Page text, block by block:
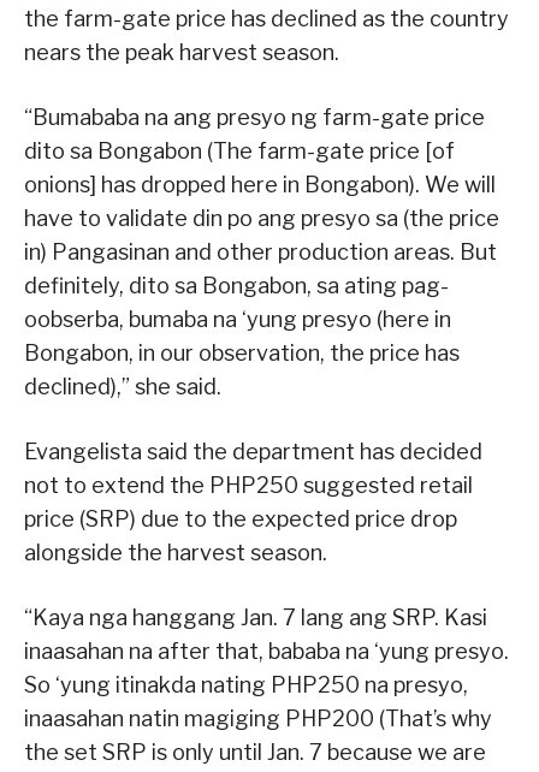
the farm-gate price has declined as the country
nears the peak harvest season.
“Bumababa na ang presyo ng farm-gate price
dito sa Bongabon (The farm-gate price [of
onions] has dropped here in Bongabon). We will
have to validate din po ang presyo sa (the price
in) Pangasinan and other production areas. But
definitely, dito sa Bongabon, sa ating pag-
oobserba, bumaba na ‘yung presyo (here in
Bongabon, in our observation, the price has
declined),” she said.
Evangelista said the department has decided
not to extend the PHP250 suggested retail
price (SRP) due to the expected price drop
alongside the harvest season.
“Kaya nga hanggang Jan. 7 lang ang SRP. Kasi
inaasahan na after that, bababa na ‘yung presyo.
So ‘yung itinakda nating PHP250 na presyo,
inaasahan natin magiging PHP200 (That’s why
the set SRP is only until Jan. 7 because we are